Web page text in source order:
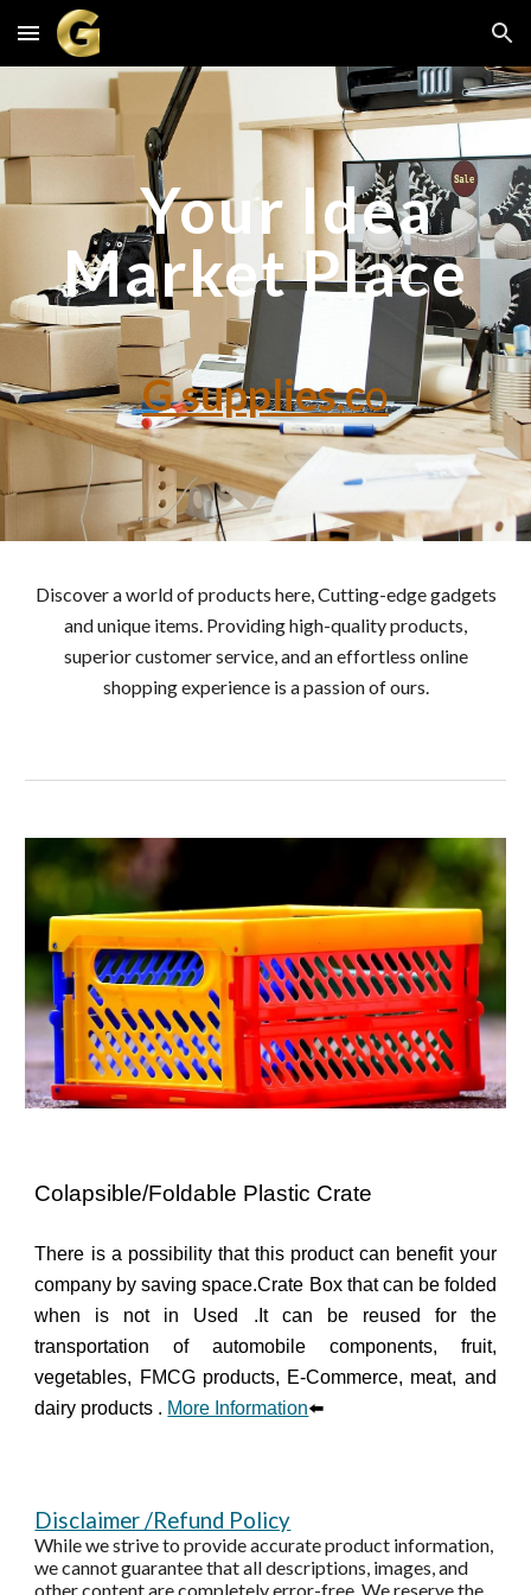
Skip to main content Skip to navigation
Your Idea
Market Place
G supplies.co
Discover a world of products here, Cutting-edge gadgets
and unique items. Providing high-quality products,
superior customer service, and an effortless online
shopping experience is a passion of ours.
Colapsible/Foldable Plastic Crate
There is a possibility that this product can benefit your
company by saving space.Crate Box that can be folded
when is not in Used .It can be reused for the
transportation of automobile components, fruit,
vegetables, FMCG products, E-Commerce, meat, and
dairy products . More Information⬅️
Disclaimer /Refund Policy
While we strive to provide accurate product information,
we cannot guarantee that all descriptions, images, and
other content are completely error-free. We reserve the